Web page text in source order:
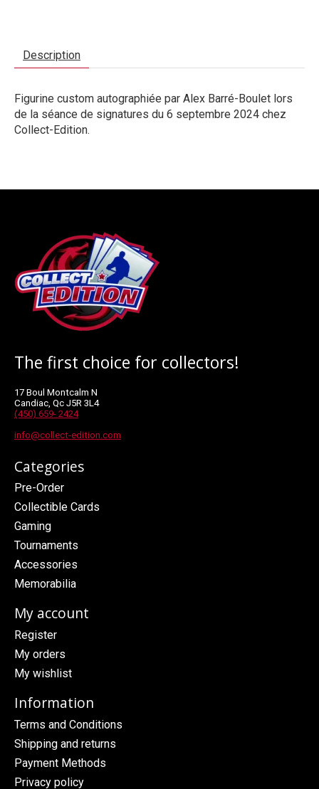
Description
Figurine custom autographiée par Alex Barré-Boulet lors
de la séance de signatures du 6 septembre 2024 chez
Collect-Edition.
The first choice for collectors!
17 Boul Montcalm N
Candiac, Qc J5R 3L4
(450) 659- 2424
info@collect-edition.com
Categories
Pre-Order
Collectible Cards
Gaming
Tournaments
Accessories
Memorabilia
My account
Register
My orders
My wishlist
Information
Terms and Conditions
Shipping and returns
Payment Methods
Privacy policy